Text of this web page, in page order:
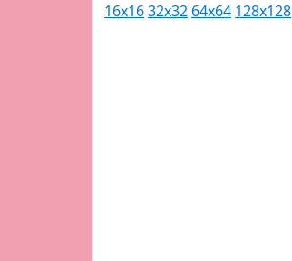
16x1632x32 64x64 128x128